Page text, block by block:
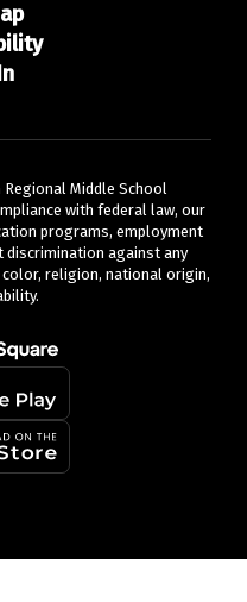
Middle School
with federal law, our
programs, employment
against any
religion, national origin,